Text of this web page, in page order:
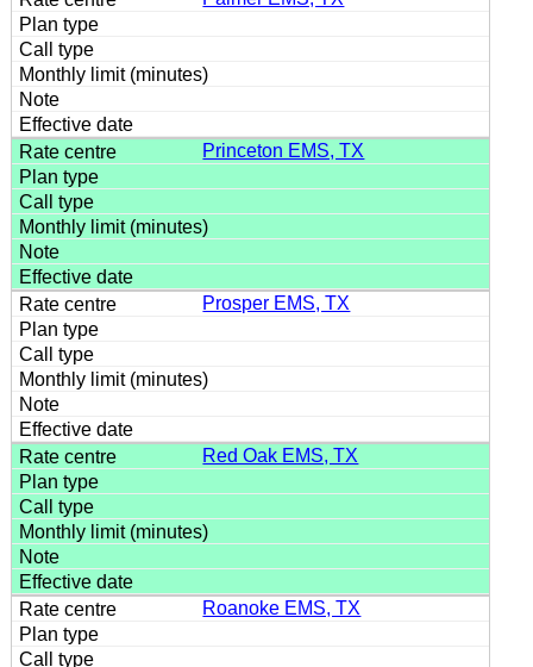
Princeton EMS, TX
Prosper EMS, TX
Red Oak EMS, TX
Roanoke EMS, TX